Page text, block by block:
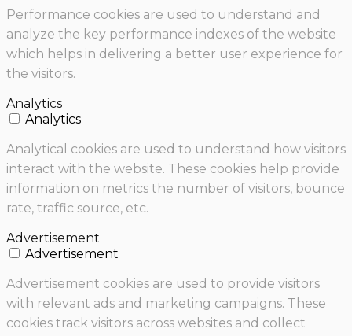
Performance cookies are used to understand and
analyze the key performance indexes of the website
which helps in delivering a better user experience for
the visitors.
Analytics
Analytics
Analytical cookies are used to understand how visitors
interact with the website. These cookies help provide
information on metrics the number of visitors, bounce
rate, traffic source, etc.
Advertisement
Advertisement
Advertisement cookies are used to provide visitors
with relevant ads and marketing campaigns. These
cookies track visitors across websites and collect